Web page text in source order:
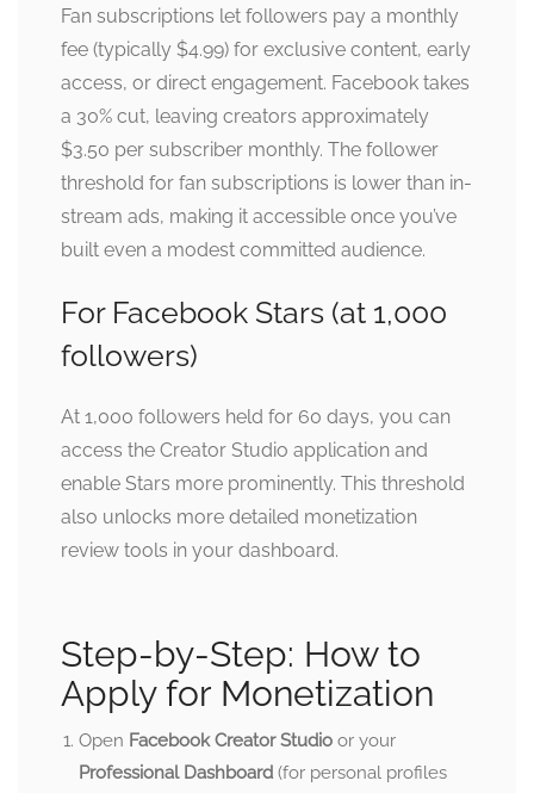
Fan subscriptions let followers pay a monthly
fee (typically $4.99) for exclusive content, early
access, or direct engagement. Facebook takes
a 30% cut, leaving creators approximately
$3.50 per subscriber monthly. The follower
threshold for fan subscriptions is lower than in-
stream ads, making it accessible once you’ve
built even a modest committed audience.
For Facebook Stars (at 1,000
followers)
At 1,000 followers held for 60 days, you can
access the Creator Studio application and
enable Stars more prominently. This threshold
also unlocks more detailed monetization
review tools in your dashboard.
Step-by-Step: How to
Apply for Monetization
Open Facebook Creator Studio or your
Professional Dashboard (for personal profiles